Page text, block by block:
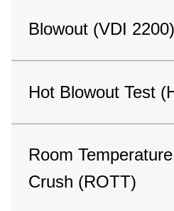
Blowout (VDI 2200)
Hot Blowout Test
Room
Crush (ROTT)